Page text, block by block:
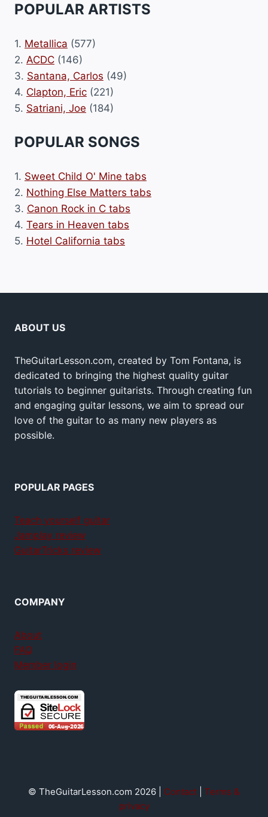
POPULAR ARTISTS
1. Metallica (577)
2. ACDC (146)
3. Santana, Carlos (49)
4. Clapton, Eric (221)
5. Satriani, Joe (184)
POPULAR SONGS
1. Sweet Child O' Mine tabs
2. Nothing Else Matters tabs
3. Canon Rock in C tabs
4. Tears in Heaven tabs
5. Hotel California tabs
ABOUT US
TheGuitarLesson.com, created by Tom Fontana, is
dedicated to bringing the highest quality guitar
tutorials to beginner guitarists. Through creating fun
and engaging guitar lessons, we aim to spread our
love of the guitar to as many new players as
possible.
POPULAR PAGES
Teach yourself guitar
Jamplay review
GuitarTricks review
COMPANY
About
FAQ
Member login
© TheGuitarLesson.com 2026 | Contact
Terms &
privacy